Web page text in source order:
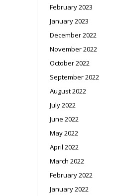
February 2023
January 2023
December 2022
November 2022
October 2022
September 2022
August 2022
July 2022
June 2022
May 2022
April 2022
March 2022
February 2022
January 2022